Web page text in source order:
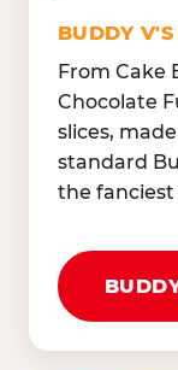
Red Onions,
BUDDY V'S
From Cake
Chocolate
slices,
standard
the